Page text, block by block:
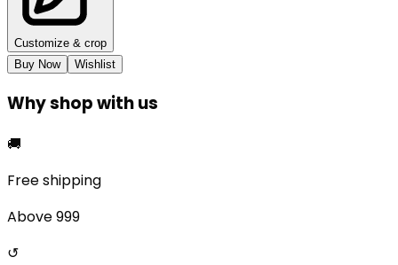
Customize & crop
Buy Now
Wishlist
Why shop with us
🚚
Free shipping
Above ₹999
↺